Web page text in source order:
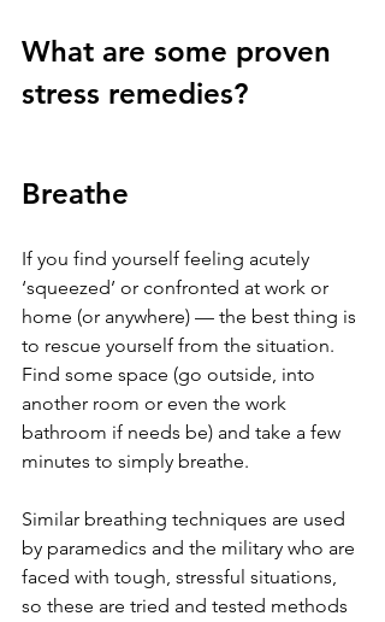
What are some proven
stress remedies?
Breathe
If you find yourself feeling acutely
‘squeezed’ or confronted at work or
home (or anywhere) — the best thing is
to rescue yourself from the situation.
Find some space (go outside, into
another room or even the work
bathroom if needs be) and take a few
minutes to simply breathe.
Similar breathing techniques are used
by paramedics and the military who are
faced with tough, stressful situations,
so these are tried and tested methods